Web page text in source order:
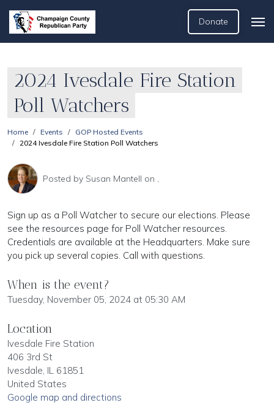
Donate
2024 Ivesdale Fire Station
Poll Watchers
Home Events
GOP Hosted Events
2024 Ivesdale Fire Station Poll Watchers
Posted by Susan Mantell on ,
Sign up as a Poll Watcher to secure our elections. Please
see the resources page for Poll Watcher resources.
Credentials are available at the Headquarters. Make sure
you pick up several copies. Call with questions.
When is the event?
Tuesday, November 05, 2024 at 05:30 AM
Location
Ivesdale Fire Station
406 3rd St
Ivesdale, IL 61851
United States
Google map and directions